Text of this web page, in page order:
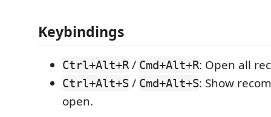
Keybindings
Ctrl+Alt+R/ Cmd+Alt+R: Open all
Ctrl+Alt+S / Cmd+Alt+S: Show
open.